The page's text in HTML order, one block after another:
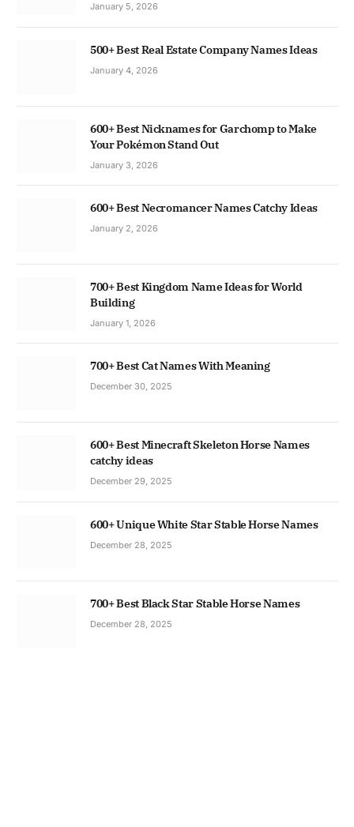
January 5, 2026
500+ Best Real Estate Company Names Ideas
January 4, 2026
600+ Best Nicknames for Garchomp to Make
Your Pokémon Stand Out
January 3, 2026
600+ Best Necromancer Names Catchy Ideas
January 2, 2026
700+ Best Kingdom Name Ideas for World
Building
January 1, 2026
700+ Best Cat Names With Meaning
December 30, 2025
600+ Best Minecraft Skeleton Horse Names
catchy ideas
December 29, 2025
600+ Unique White Star Stable Horse Names
December 28, 2025
700+ Best Black Star Stable Horse Names
December 28, 2025